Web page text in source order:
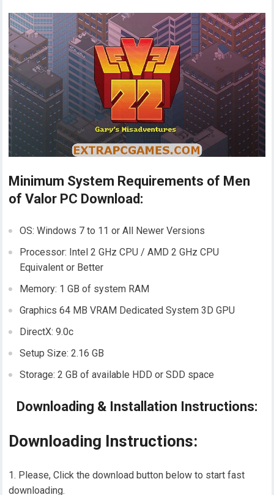
Minimum System Requirements of Men
of Valor PC Download:
OS: Windows 7 to 11 or All Newer Versions
Processor: Intel 2 GHz CPU / AMD 2 GHz CPU
Equivalent or Better
Memory: 1 GB of system RAM
Graphics 64 MB VRAM Dedicated System 3D GPU
DirectX: 9.0c
Setup Size: 2.16 GB
Storage: 2 GB of available HDD or SDD space
Downloading & Installation Instructions:
Downloading Instructions:
Please, Click the download button below to start fast
downloading.